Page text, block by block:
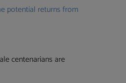
potential returns from
centenarians are